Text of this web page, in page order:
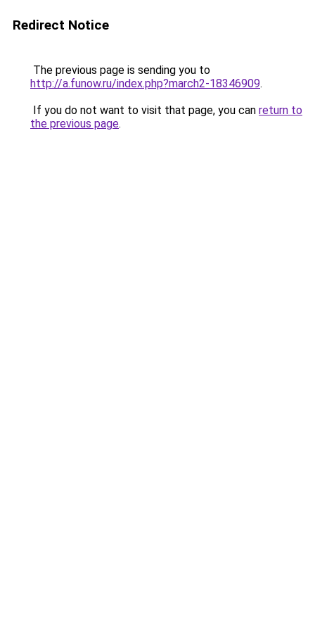
Redirect Notice
The previous page is sending you to
http://a.funow.ru/index.php?march2-18346909.
If you do not want to visit that page, you can return to
the previous page.